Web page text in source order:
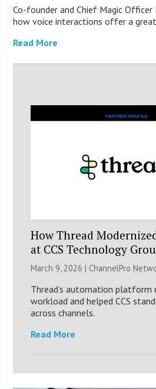
Co-founder and Chief Magic Officer
how voice interactions offer a
Read More
How Thread
at CCS Technology
March 9, 2026 | ChannelPro
Thread’s automation platform
workload and helped CCS
across channels.
Read More